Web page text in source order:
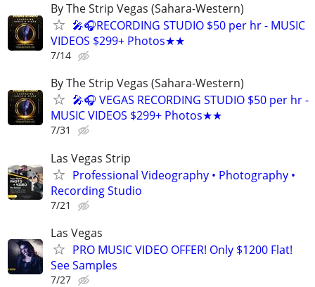
By The Strip Vegas (Sahara-Western)
🎤🎧RECORDING STUDIO $50 per hr - MUSIC
VIDEOS $299+ Photos★★
7/14
By The Strip Vegas (Sahara-Western)
🎤🎧 VEGAS RECORDING STUDIO $50 per hr -
MUSIC VIDEOS $299+ Photos★★
7/31
Las Vegas Strip
Professional Videography • Photography •
Recording Studio
7/21
Las Vegas
PRO MUSIC VIDEO OFFER! Only $1200 Flat!
See Samples
7/27